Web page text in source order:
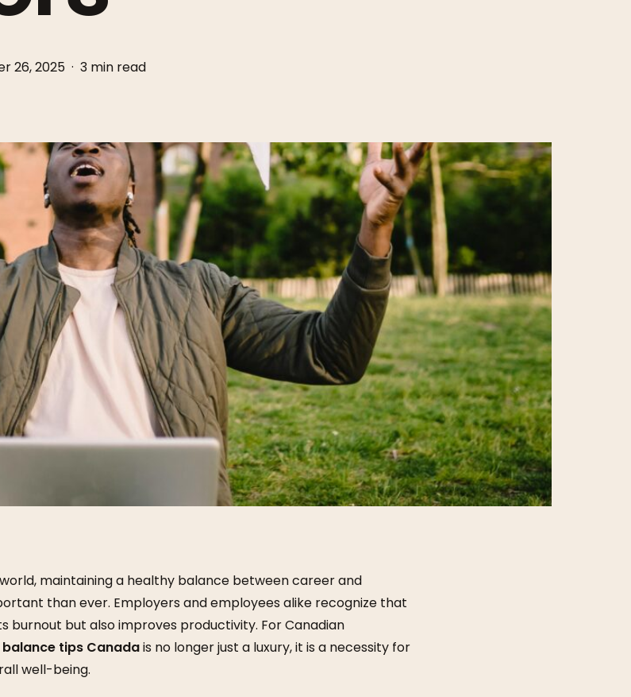
26, 2025 3 min read
maintaining a healthy balance between career and
than ever. Employers and employees alike recognize that
burnout but also improves productivity. For Canadian
tips Canadais no longer just a luxury, it is a necessity for
well-being.